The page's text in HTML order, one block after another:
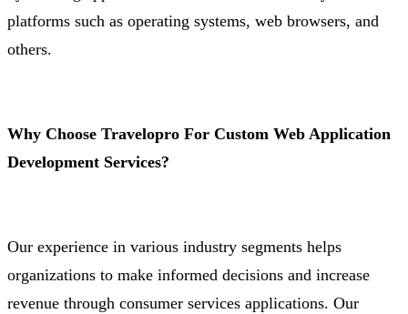
platforms such as operating systems, web browsers, and
others.
Why Choose Travelopro For Custom Web Application
Development Services?
Our experience in various industry segments helps
organizations to make informed decisions and increase
revenue through consumer services applications. Our